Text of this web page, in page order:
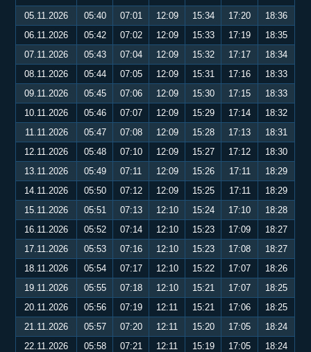
05.11.2026
05:40 07:01 12:09 15:34 17:20
18:36
06.11.2026
05:42 07:02 12:09 15:33 17:19
18:35
07.11.2026
05:43 07:04 12:09 15:32 17:17
18:34
08.11.2026
05:44 07:05 12:09 15:31 17:16
18:33
09.11.2026
05:45 07:06 12:09 15:30 17:15
18:33
10.11.2026
05:46 07:07 12:09 15:29 17:14
18:32
11.11.2026
05:47 07:08 12:09 15:28 17:13
18:31
12.11.2026
05:48 07:10 12:09 15:27 17:12
18:30
13.11.2026
05:49 07:11 12:09 15:26 17:11
18:29
14.11.2026
05:50 07:12 12:09 15:25 17:11
18:29
15.11.2026
05:51 07:13 12:10 15:24 17:10
18:28
16.11.2026
05:52 07:14 12:10 15:23 17:09
18:27
17.11.2026
05:53 07:16 12:10 15:23 17:08
18:27
18.11.2026
05:54 07:17 12:10 15:22 17:07
18:26
19.11.2026
05:55 07:18 12:10 15:21 17:07
18:25
20.11.2026
05:56 07:19 12:11 15:21 17:06
18:25
21.11.2026
05:57 07:20 12:11 15:20 17:05
18:24
22.11.2026
05:58 07:21 12:11 15:19 17:05
18:24